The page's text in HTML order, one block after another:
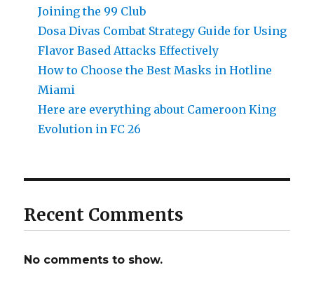
Joining the 99 Club
Dosa Divas Combat Strategy Guide for Using
Flavor Based Attacks Effectively
How to Choose the Best Masks in Hotline
Miami
Here are everything about Cameroon King
Evolution in FC 26
Recent Comments
No comments to show.